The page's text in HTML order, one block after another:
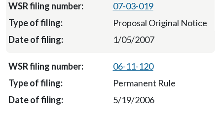
07-03-019
Proposal Original Notice
1/05/2007
06-11-120
Permanent Rule
5/19/2006